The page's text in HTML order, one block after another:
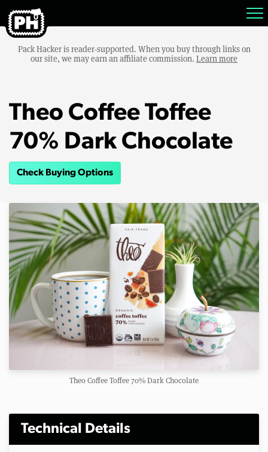
Pack Hacker is reader-supported. When you buy through links on
our site, we may earn an affiliate commission. Learn more
Theo Coffee Toffee
70% Dark Chocolate
Check Buying Options
Theo Coffee Toffee 70% Dark Chocolate
Technical Details